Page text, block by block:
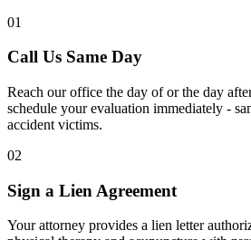
01
Call Us Same Day
Reach our office the day of or the day
schedule your evaluation immediately -
accident victims.
02
Sign a Lien Agreement
Your attorney provides a lien letter